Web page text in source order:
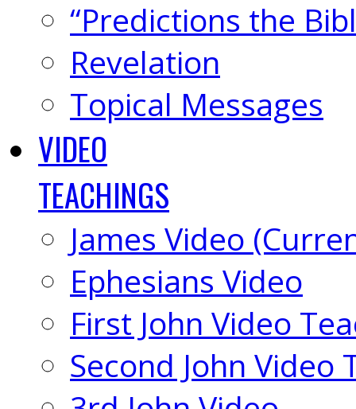
“Predictions the
Revelation
Topical Messages
VIDEO
TEACHINGS
James Video
Ephesians Video
First John Video
Second John Video